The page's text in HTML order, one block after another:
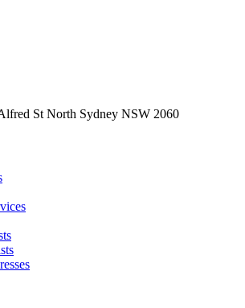
St North Sydney NSW 2060